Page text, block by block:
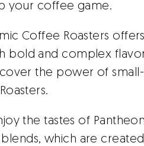
your coffee game.
Coffee Roasters
bold and complex
the power of
the tastes of
which are